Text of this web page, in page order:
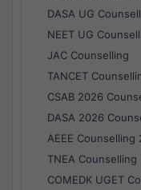
DASA UG
NEET UG
JAC Counselling
TANCET
CSAB 2026
DASA 2026
AEEE Counselling
TNEA Counselling
COMEDK UGET